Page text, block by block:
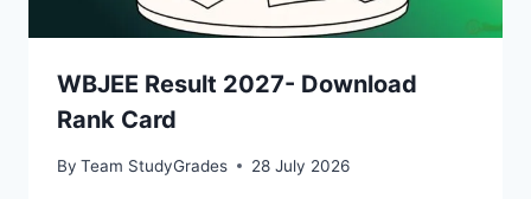
WBJEE Result 2027- Download
Rank Card
By Team StudyGrades 28 July 2026